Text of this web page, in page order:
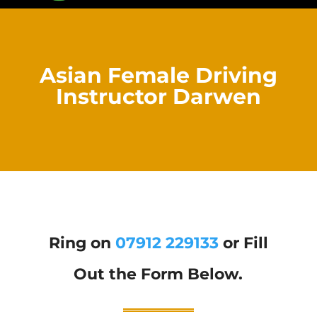
Asian Female Driving
Instructor Darwen
Ring on 07912 229133or Fill
Out the Form Below.